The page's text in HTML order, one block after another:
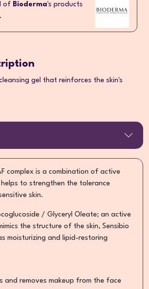
of Bioderma's products
gel that reinforces the skin's
complex is a combination of active
to strengthen the tolerance
skin.
/ Glyceryl Oleate; an active
the structure of the skin, Sensibio
moisturizing and lipid-restoring
and removes makeup from the face